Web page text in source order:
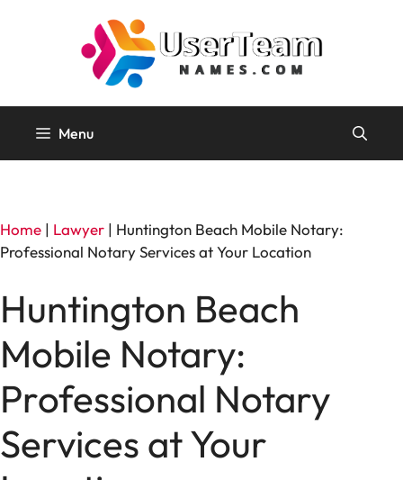
Menu
Home | Lawyer | Huntington Beach Mobile Notary:
Professional Notary Services at Your Location
Huntington Beach
Mobile Notary:
Professional Notary
Services at Your